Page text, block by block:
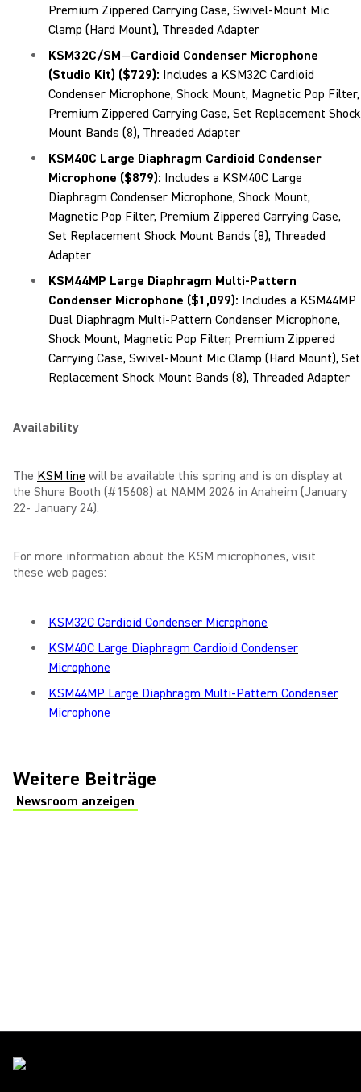
Premium Zippered Carrying Case, Swivel-Mount Mic
Clamp (Hard Mount), Threaded Adapter
KSM32C/SM—Cardioid Condenser Microphone
(Studio Kit) ($729): Includes a KSM32C Cardioid
Condenser Microphone, Shock Mount, Magnetic Pop Filter,
Premium Zippered Carrying Case, Set Replacement Shock
Mount Bands (8), Threaded Adapter
KSM40C Large Diaphragm Cardioid Condenser
Microphone ($879): Includes a KSM40C Large
Diaphragm Condenser Microphone, Shock Mount,
Magnetic Pop Filter, Premium Zippered Carrying Case,
Set Replacement Shock Mount Bands (8), Threaded
Adapter
KSM44MP Large Diaphragm Multi-Pattern
Condenser Microphone ($1,099): Includes a KSM44MP
Dual Diaphragm Multi-Pattern Condenser Microphone,
Shock Mount, Magnetic Pop Filter, Premium Zippered
Carrying Case, Swivel-Mount Mic Clamp (Hard Mount), Set
Replacement Shock Mount Bands (8), Threaded Adapter
Availability
The KSM line will be available this spring and is on display at
the Shure Booth (#15608) at NAMM 2026 in Anaheim (January
22- January 24).
For more information about the KSM microphones, visit
these web pages:
KSM32C Cardioid Condenser Microphone
KSM40C Large Diaphragm Cardioid Condenser
Microphone
KSM44MP Large Diaphragm Multi-Pattern Condenser
Microphone
Weitere Beiträge
Newsroom anzeigen
(Opens in a new tab)